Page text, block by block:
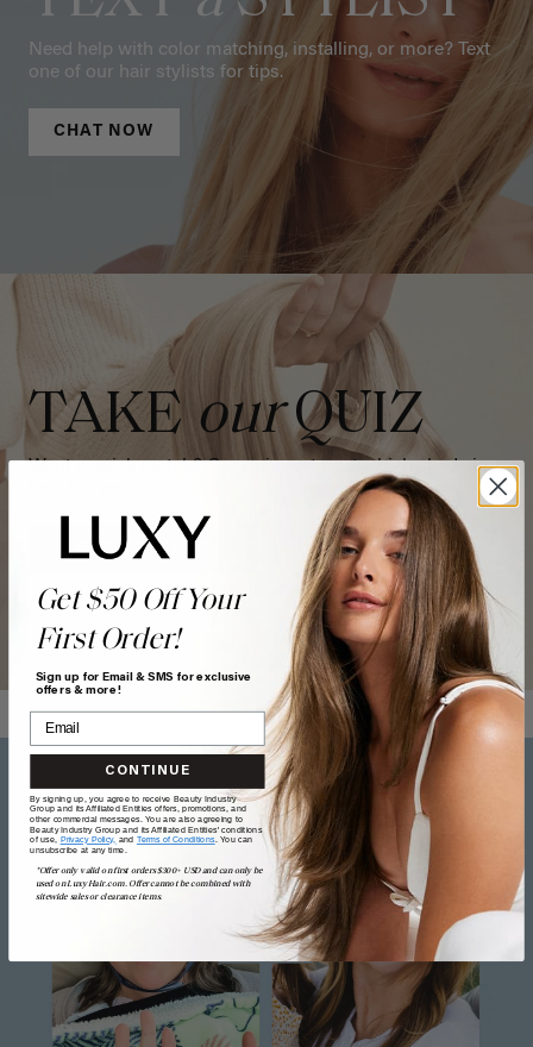
Need help with color matching, installing, or more? Text
one of our hair stylists for tips.
CHAT NOW
TAKE ourQUIZ
Want a quick match? Our quiz sorts out which shade is
GET MATCHED
Get $50 Off Your
First Order!
Sign up for Email & SMS for exclusive
offers & more!
CONTINUE
By signing up, you agree to receive Beauty Industry
Group and its Affiliated Entities offers, promotions, and
other commercial messages. You are also agreeing to
Beauty Industry Group and its Affiliated Entities' conditions
of use, Privacy Policy, and Terms of Conditions. You can
unsubscribe at any time.
*Offer only valid on first orders $300+ USD and can only be
used on LuxyHair.com. Offer cannot be combined with
sitewide sales or clearance items.